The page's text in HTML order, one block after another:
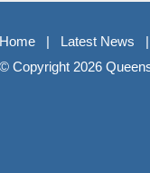
Home | Latest News
© Copyright 2026